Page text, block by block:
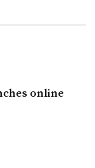
online